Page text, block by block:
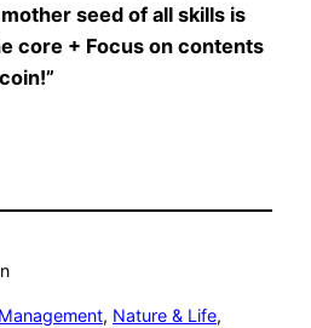
mother seed of all skills is
core + Focus on contents
Management, Nature & Life